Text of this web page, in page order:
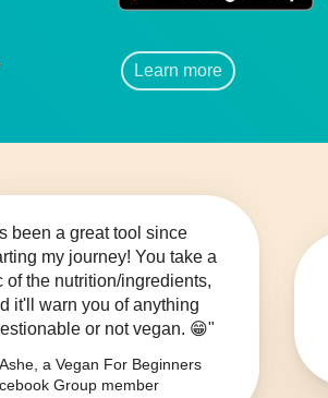
Learn more
been a great tool since
my journey! You take a
of the nutrition/ingredients,
it'll warn you of anything
or not vegan. 😁"
a Vegan For Beginners
Group member